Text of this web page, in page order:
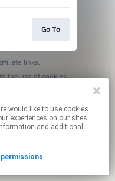
Go To
links.
experiences on our sites
and additional
permissions